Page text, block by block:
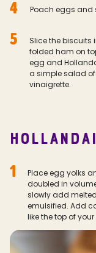
4 Poach eggs and
5
Slice the biscuits
folded ham on
egg and
a simple salad
vinaigrette.
1
Place egg yolks
doubled in
slowly add
emulsified. Add
like the top of